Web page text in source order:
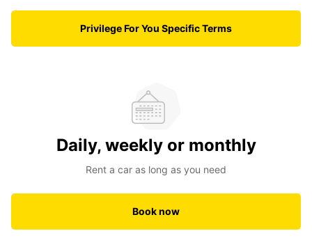
Privilege For You Specific Terms
Daily, weekly or monthly
Rent a car as long as you need
Book now